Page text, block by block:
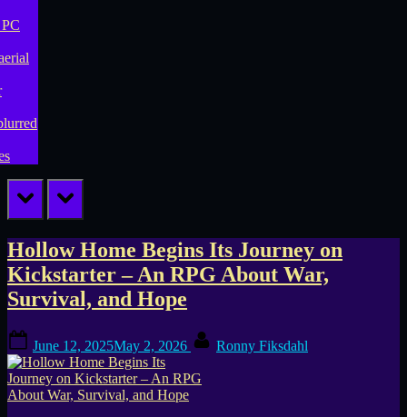
prev next
Tag:
Hollow
Home
Hollow Home Begins Its Journey on
Kickstarter – An RPG About War,
Survival, and Hope
on
June 12, 2025May 2, 2026 Ronny Fiksdahl